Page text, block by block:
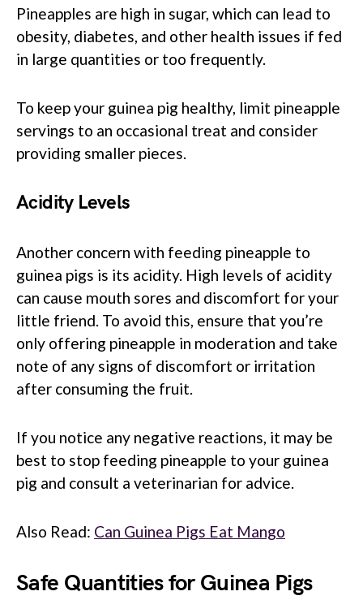
Pineapples are high in sugar, which can lead to
obesity, diabetes, and other health issues if fed
in large quantities or too frequently.
To keep your guinea pig healthy, limit pineapple
servings to an occasional treat and consider
providing smaller pieces.
Acidity Levels
Another concern with feeding pineapple to
guinea pigs is its acidity. High levels of acidity
can cause mouth sores and discomfort for your
little friend. To avoid this, ensure that you’re
only offering pineapple in moderation and take
note of any signs of discomfort or irritation
after consuming the fruit.
If you notice any negative reactions, it may be
best to stop feeding pineapple to your guinea
pig and consult a veterinarian for advice.
Also Read: Can Guinea Pigs Eat Mango
Safe Quantities for Guinea Pigs